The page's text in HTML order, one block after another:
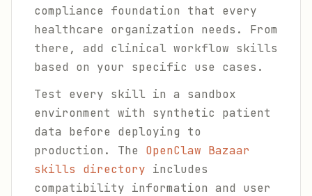
compliance foundation that every
healthcare organization needs. From
there, add clinical workflow skills
based on your specific use cases.
Test every skill in a sandbox
environment with synthetic patient
data before deploying to
production. The OpenClaw Bazaar
skills directory includes
compatibility information and user